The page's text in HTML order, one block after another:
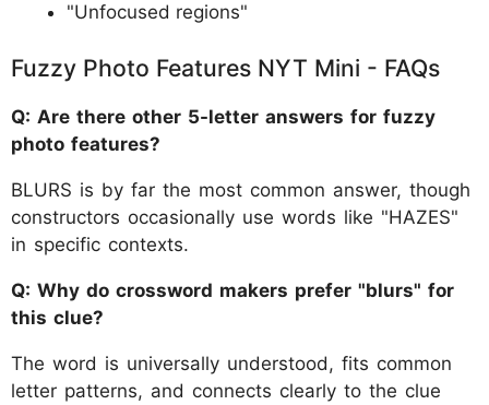
"Unfocused regions"
Fuzzy Photo Features NYT Mini - FAQs
Q: Are there other 5-letter answers for fuzzy
photo features?
BLURS is by far the most common answer, though
constructors occasionally use words like "HAZES"
in specific contexts.
Q: Why do crossword makers prefer "blurs" for
this clue?
The word is universally understood, fits common
letter patterns, and connects clearly to the clue